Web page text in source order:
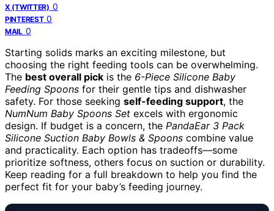
X (TWITTER) 0
PINTEREST 0
MAIL 0
Starting solids marks an exciting milestone, but
choosing the right feeding tools can be overwhelming.
The best overall pick is the 6-Piece Silicone Baby
Feeding Spoons for their gentle tips and dishwasher
safety. For those seeking self-feeding support, the
NumNum Baby Spoons Set excels with ergonomic
design. If budget is a concern, the PandaEar 3 Pack
Silicone Suction Baby Bowls & Spoons combine value
and practicality. Each option has tradeoffs—some
prioritize softness, others focus on suction or durability.
Keep reading for a full breakdown to help you find the
perfect fit for your baby’s feeding journey.